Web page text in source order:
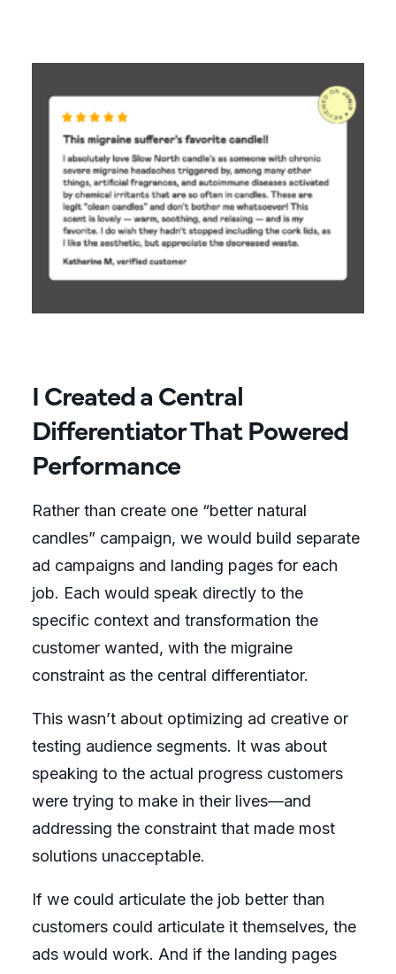
I Created a Central
Differentiator That Powered
Performance
Rather than create one “better natural
candles” campaign, we would build separate
ad campaigns and landing pages for each
job. Each would speak directly to the
specific context and transformation the
customer wanted, with the migraine
constraint as the central differentiator.
This wasn’t about optimizing ad creative or
testing audience segments. It was about
speaking to the actual progress customers
were trying to make in their lives—and
addressing the constraint that made most
solutions unacceptable.
If we could articulate the job better than
customers could articulate it themselves, the
ads would work. And if the landing pages